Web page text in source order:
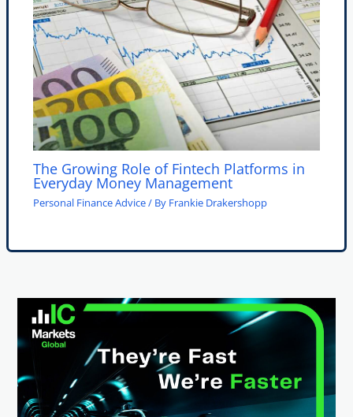
The Growing Role of Fintech Platforms in
Everyday Money Management
Personal Finance Advice/ By Frankie Drakershopp